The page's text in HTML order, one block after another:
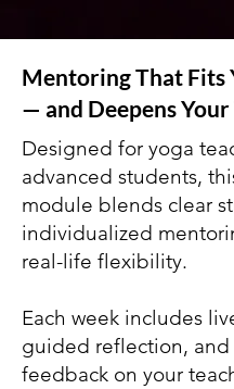
Mentoring That Fits
— and Deepens Your
Designed for yoga
advanced students,
module blends clear
individualized
real-life flexibility.
Each week includes
guided reflection,
feedback on your